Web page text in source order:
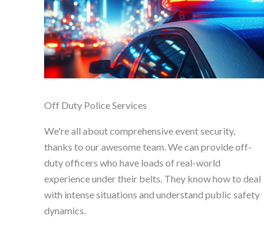
Off Duty Police Services
We're all about comprehensive event security,
thanks to our awesome team. We can provide off-
duty officers who have loads of real-world
experience under their belts. They know how to deal
with intense situations and understand public safety
dynamics.